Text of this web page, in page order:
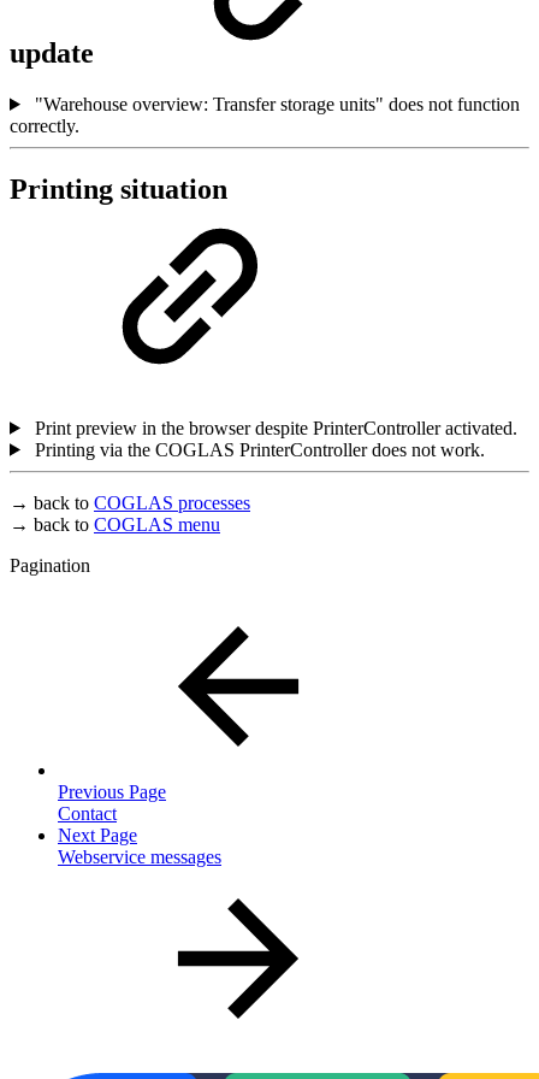
update
"Warehouse overview: Transfer storage units" does not function
correctly.
Printing situation
Print preview in the browser despite PrinterController activated.
Printing via the COGLAS PrinterController does not work.
→ back to COGLAS processes
→ back to COGLAS menu
Pagination
Previous Page
Contact
Next Page
Webservice messages